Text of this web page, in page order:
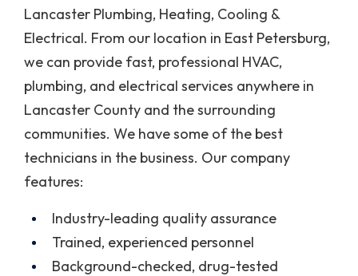
Lancaster Plumbing, Heating, Cooling &
Electrical. From our location in East Petersburg,
we can provide fast, professional HVAC,
plumbing, and electrical services anywhere in
Lancaster County and the surrounding
communities. We have some of the best
technicians in the business. Our company
features:
Industry-leading quality assurance
Trained, experienced personnel
Background-checked, drug-tested